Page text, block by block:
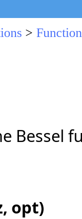
>
Bessel
opt)